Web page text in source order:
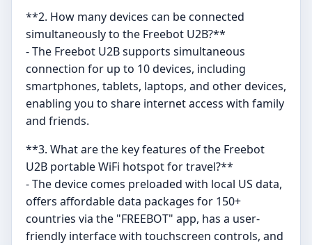
**2. How many devices can be connected
simultaneously to the Freebot U2B?**
- The Freebot U2B supports simultaneous
connection for up to 10 devices, including
smartphones, tablets, laptops, and other devices,
enabling you to share internet access with family
and friends.
**3. What are the key features of the Freebot
U2B portable WiFi hotspot for travel?**
- The device comes preloaded with local US data,
offers affordable data packages for 150+
countries via the "FREEBOT" app, has a user-
friendly interface with touchscreen controls, and